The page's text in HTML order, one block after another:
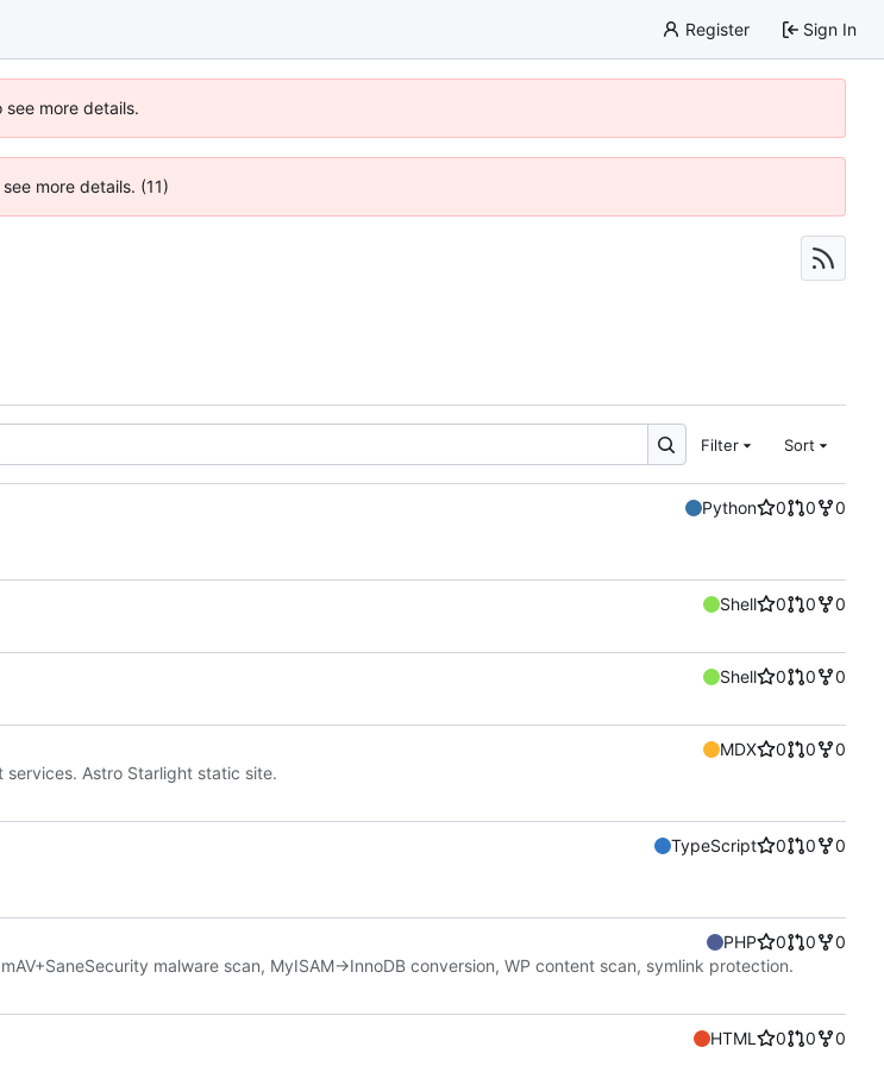
Register Sign In
more details.
more details. (11)
Filter Sort
Python 0 0
0
Shell 0 0
0
Shell 0 0
0
MDX 0 0
0
Astro Starlight static site.
TypeScript 0 0
0
PHP 0 0
0
malware scan, MyISAM->InnoDB conversion, WP content scan, symlink protection.
HTML 0 0
0